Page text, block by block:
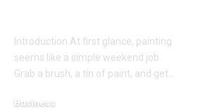
Introduction At first glance, painting
seems like a simple weekend job.
Grab a brush, a tin of paint, and get
Business